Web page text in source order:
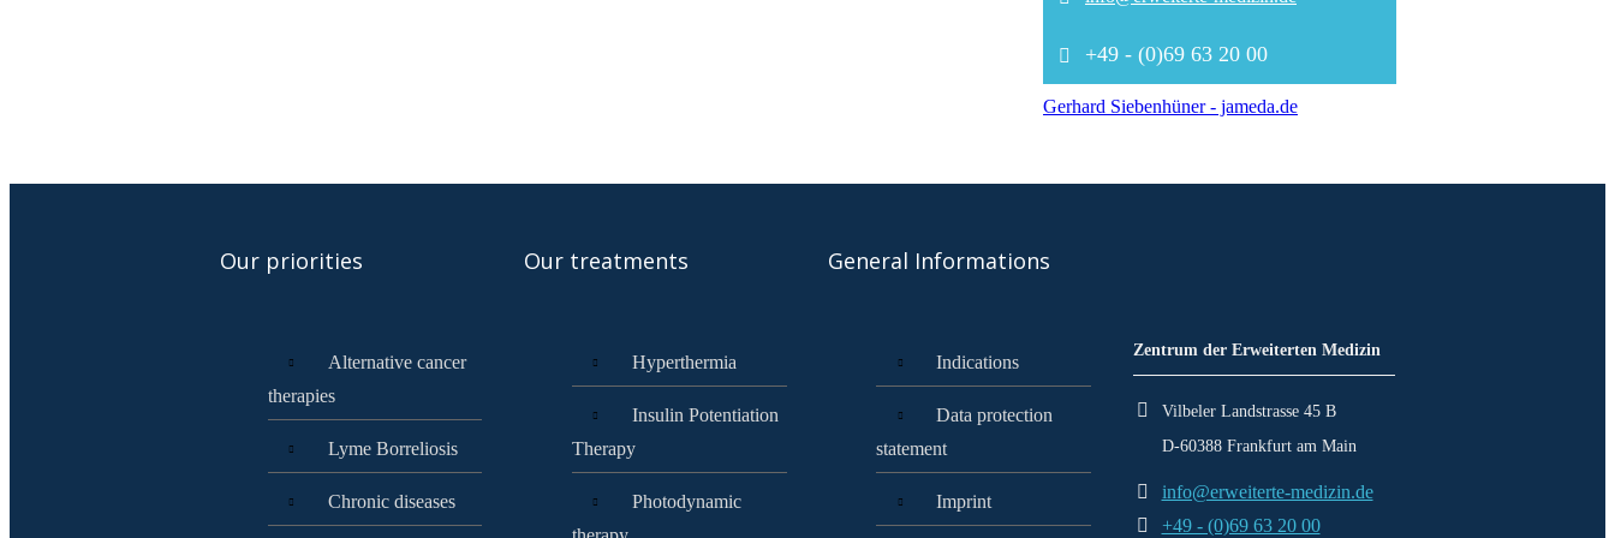
+49 - (0)69 63 20 00
Gerhard Siebenhüner - jameda.de
Our priorities
Alternative cancer
therapies
Lyme Borreliosis
Chronic diseases
Our treatments
Hyperthermia
Insulin Potentiation
Therapy
Photodynamic
General Informations
Indications
Data protection
statement
Imprint
Zentrum der Erweiterten Medizin
Vilbeler Landstrasse 45 B
D-60388 Frankfurt am Main
info@erweiterte-medizin.de
+49 - (0)69 63 20 00